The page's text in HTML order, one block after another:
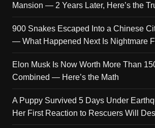
Mansion — 2 Years Later, Here’s the
900 Snakes Escaped Into a Chinese
— What Happened Next Is Nightmare
Elon Musk Is Now Worth More Than
Combined — Here’s the Math
A Puppy Survived 5 Days Under
Her First Reaction to Rescuers Will